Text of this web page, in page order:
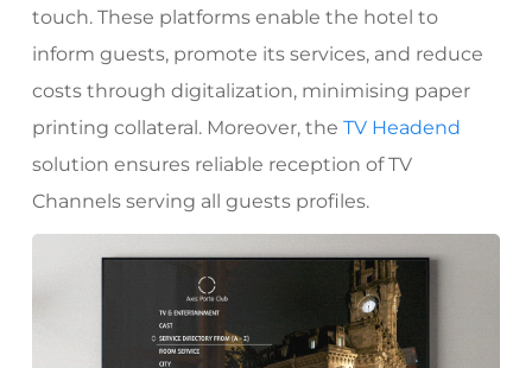
touch. These platforms enable the hotel to
inform guests, promote its services, and reduce
costs through digitalization, minimising paper
printing collateral. Moreover, the TV Headend
solution ensures reliable reception of TV
Channels serving all guests profiles.